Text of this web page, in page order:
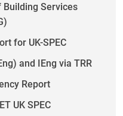
Services
for UK-SPEC
and IEng via TRR
Report
UK SPEC